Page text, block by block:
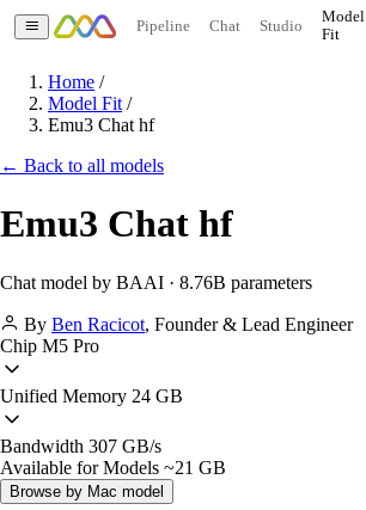
Pipeline Chat Studio
Model
Fit
Home /
Model Fit /
Emu3 Chat hf
← Back to all models
Emu3 Chat hf
Chat model by BAAI · 8.76B parameters
By Ben Racicot, Founder & Lead Engineer
Chip M5 Pro
Unified Memory 24 GB
Bandwidth 307 GB/s
Available for Models ~21 GB
Browse by Mac model